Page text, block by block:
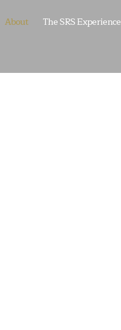
About The SRS Experience